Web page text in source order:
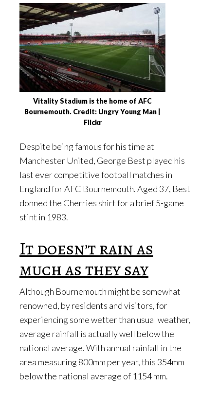
Vitality Stadium is the home of AFC
Bournemouth. Credit: Ungry Young Man |
Flickr
Despite being famous for his time at
Manchester United, George Best played his
last ever competitive football matches in
England for AFC Bournemouth. Aged 37, Best
donned the Cherries shirt for a brief 5-game
stint in 1983.
It doesn’t rain as
much as they say
Although Bournemouth might be somewhat
renowned, by residents and visitors, for
experiencing some wetter than usual weather,
average rainfall is actually well below the
national average. With annual rainfall in the
area measuring 800mm per year, this 354mm
below the national average of 1154 mm.